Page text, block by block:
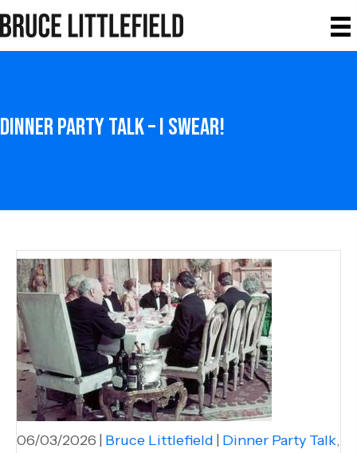
Dinner Party Talk – I Swear!
06/03/2026 Bruce Littlefield Dinner Party Talk,